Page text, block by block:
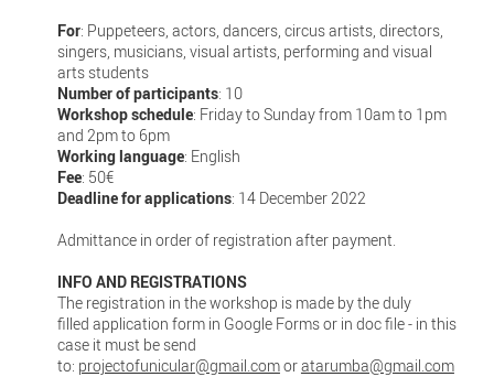
For: Puppeteers, actors, dancers, circus artists, directors,
singers, musicians, visual artists, performing and visual
arts students
Number of participants: 10
Workshop schedule: Friday to Sunday from 10am to 1pm
and 2pm to 6pm
Working language: English
Fee: 50€
Deadline for applications: 14 December 2022
Admittance in order of registration after payment.
INFO AND REGISTRATIONS
The registration in the workshop is made by the duly
filled application form in Google Forms or in doc file - in this
case it must be send
to: projectofunicular@gmail.comoratarumba@gmail.com